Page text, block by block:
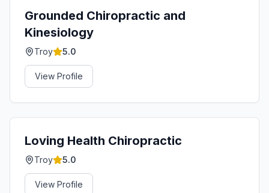
Grounded Chiropractic and
Kinesiology
Troy 5.0
View Profile
Loving Health Chiropractic
Troy 5.0
View Profile